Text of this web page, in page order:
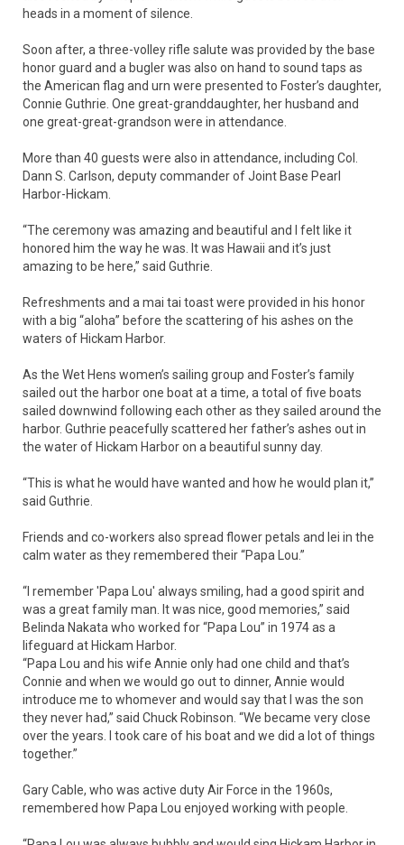
heads in a moment of silence.
Soon after, a three-volley rifle salute was provided by the base
honor guard and a bugler was also on hand to sound taps as
the American flag and urn were presented to Foster’s daughter,
Connie Guthrie. One great-granddaughter, her husband and
one great-great-grandson were in attendance.
More than 40 guests were also in attendance, including Col.
Dann S. Carlson, deputy commander of Joint Base Pearl
Harbor-Hickam.
“The ceremony was amazing and beautiful and I felt like it
honored him the way he was. It was Hawaii and it’s just
amazing to be here,” said Guthrie.
Refreshments and a mai tai toast were provided in his honor
with a big “aloha” before the scattering of his ashes on the
waters of Hickam Harbor.
As the Wet Hens women’s sailing group and Foster’s family
sailed out the harbor one boat at a time, a total of five boats
sailed downwind following each other as they sailed around the
harbor. Guthrie peacefully scattered her father’s ashes out in
the water of Hickam Harbor on a beautiful sunny day.
“This is what he would have wanted and how he would plan it,”
said Guthrie.
Friends and co-workers also spread flower petals and lei in the
calm water as they remembered their “Papa Lou.”
“I remember 'Papa Lou' always smiling, had a good spirit and
was a great family man. It was nice, good memories,” said
Belinda Nakata who worked for “Papa Lou” in 1974 as a
lifeguard at Hickam Harbor.
“Papa Lou and his wife Annie only had one child and that’s
Connie and when we would go out to dinner, Annie would
introduce me to whomever and would say that I was the son
they never had,” said Chuck Robinson. “We became very close
over the years. I took care of his boat and we did a lot of things
together.”
Gary Cable, who was active duty Air Force in the 1960s,
remembered how Papa Lou enjoyed working with people.